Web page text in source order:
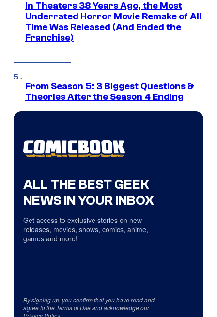
In Theaters 38 Years Ago, the Most
Underrated Horror Movie Remake of All
Time Was Released (And Ended the
Franchise)
From Season 5: 3 Biggest Questions &
Theories After the Season 4 Ending
ALL THE BEST GEEK
NEWS IN YOUR INBOX
Get access to exclusive stories on new
releases, movies, shows, comics, anime,
games and more!
By signing up, you confirm that you have read and
agree to the Terms of Useand acknowledge our